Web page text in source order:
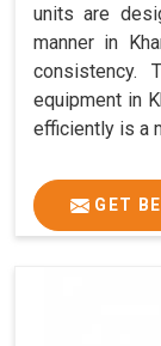
units are
manner in
consistency.
equipment in
efficiently is a
GET